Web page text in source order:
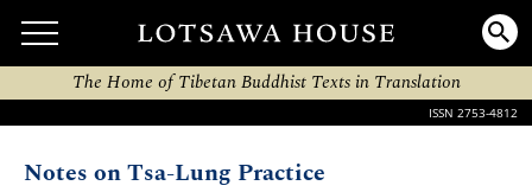
The Home of Tibetan Buddhist Texts in Translation
ISSN 2753-4812
Notes on Tsa-Lung Practice